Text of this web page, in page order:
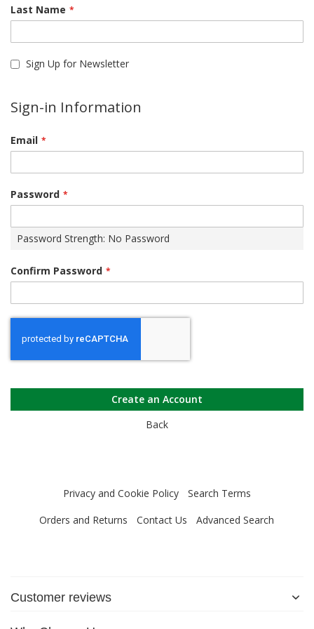
Last Name
Sign Up for Newsletter
Sign-in Information
Email
Password
Password Strength: No Password
Confirm Password
Create an Account
Back
Privacy and Cookie Policy
Search Terms
Orders and Returns
Contact Us Advanced Search
Customer reviews